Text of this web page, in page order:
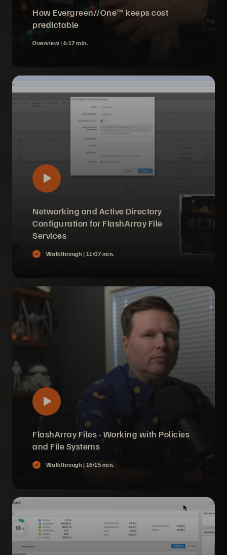
How Evergreen//One™ keeps cost
predictable
Overview | 6:17 min.
Networking and Active Directory
Configuration for FlashArray File
Services
Walkthrough | 11:07 min.
FlashArray Files - Working with Policies
and File Systems
Walkthrough | 16:15 min.